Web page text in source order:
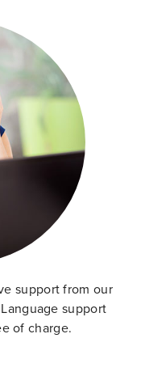
support from our
support
of charge.